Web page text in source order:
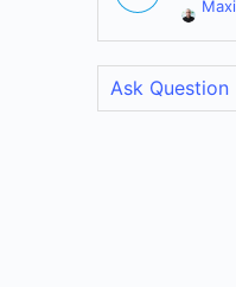
Ask Question